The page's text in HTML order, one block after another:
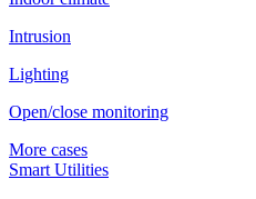
Intrusion
Lighting
Open/close monitoring
More cases
Smart Utilities